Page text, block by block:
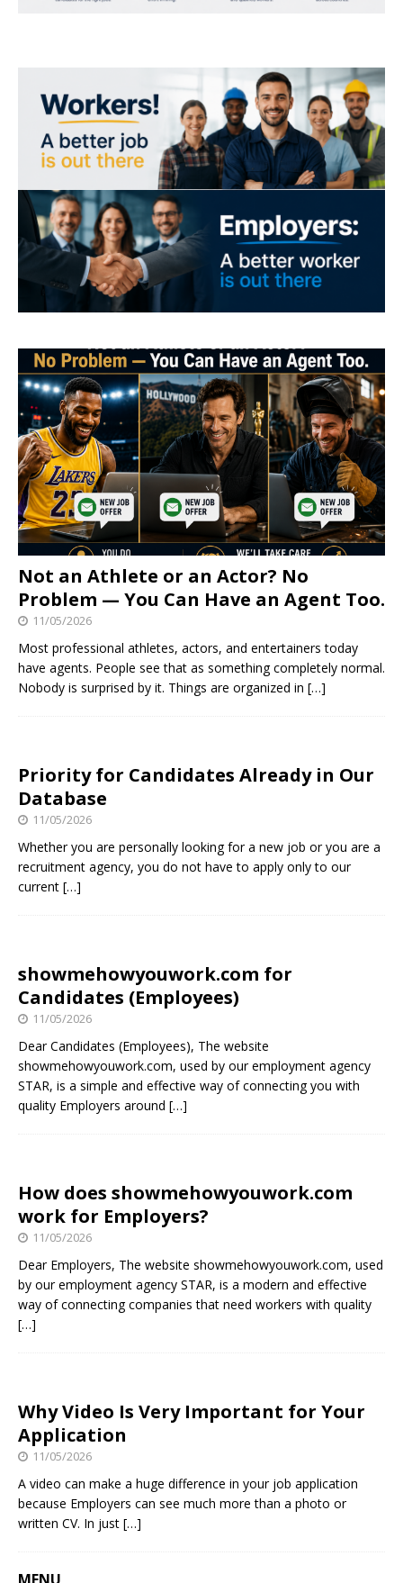
Not an Athlete or an Actor? No
Problem — You Can Have an Agent Too.
11/05/2026
Most professional athletes, actors, and entertainers today
have agents. People see that as something completely normal.
Nobody is surprised by it. Things are organized in […]
Priority for Candidates Already in Our
Database
11/05/2026
Whether you are personally looking for a new job or you are a
recruitment agency, you do not have to apply only to our
current […]
showmehowyouwork.com for
Candidates (Employees)
11/05/2026
Dear Candidates (Employees), The website
showmehowyouwork.com, used by our employment agency
STAR, is a simple and effective way of connecting you with
quality Employers around […]
How does showmehowyouwork.com
work for Employers?
11/05/2026
Dear Employers, The website showmehowyouwork.com, used
by our employment agency STAR, is a modern and effective
way of connecting companies that need workers with quality
[…]
Why Video Is Very Important for Your
Application
11/05/2026
A video can make a huge difference in your job application
because Employers can see much more than a photo or
written CV. In just […]